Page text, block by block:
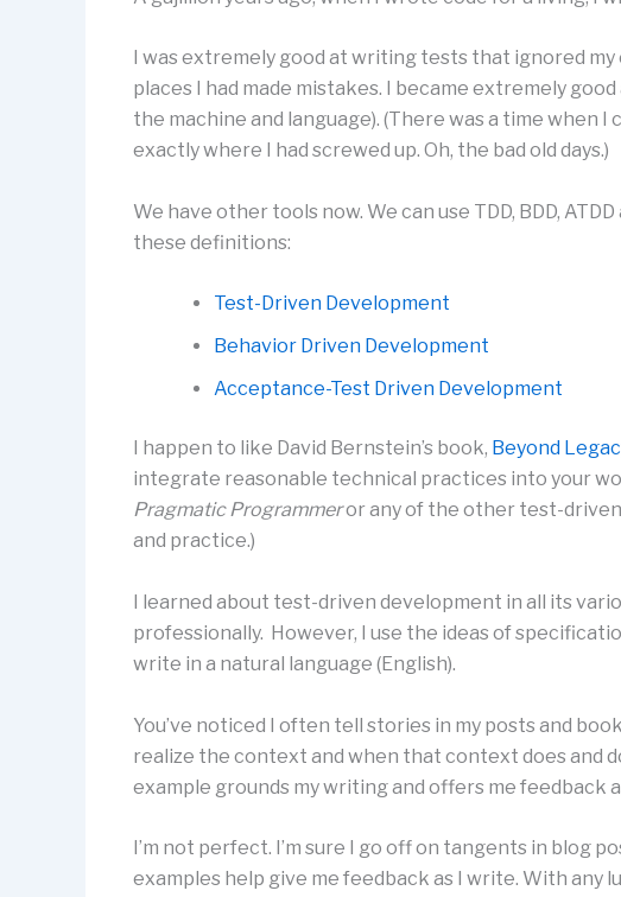
I was extremely good at writing tests that ignored
places I had made mistakes. I became extremely
the machine and language). (There was a time when
exactly where I had screwed up. Oh, the bad old days.)
We have other tools now. We can use TDD, BDD,
these definitions:
Test-Driven Development
Behavior Driven Development
Acceptance-Test Driven Development
I happen to like David Bernstein’s book, Beyond
integrate reasonable technical practices into your
Pragmatic Programmeror any of the other test-driven
and practice.)
I learned about test-driven development in all its
professionally. However, I use the ideas of
write in a natural language (English).
You’ve noticed I often tell stories in my posts and
realize the context and when that context does and
example grounds my writing and offers me feedback
I’m not perfect. I’m sure I go off on tangents in blog
examples help give me feedback as I write. With any